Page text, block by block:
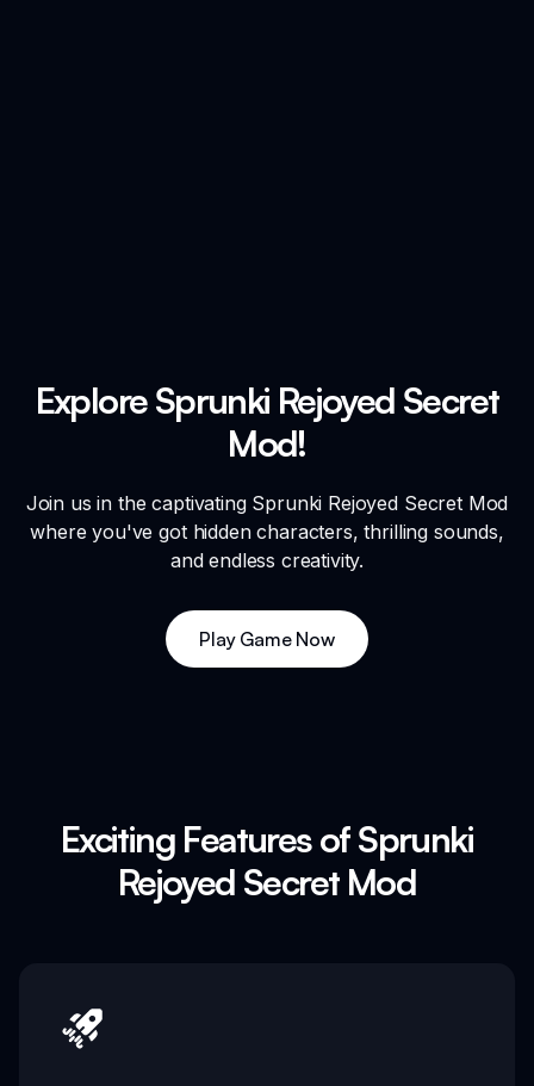
Explore Sprunki Rejoyed Secret
Mod!
Join us in the captivating Sprunki Rejoyed Secret Mod
where you've got hidden characters, thrilling sounds,
and endless creativity.
Play Game Now
Exciting Features of Sprunki
Rejoyed Secret Mod